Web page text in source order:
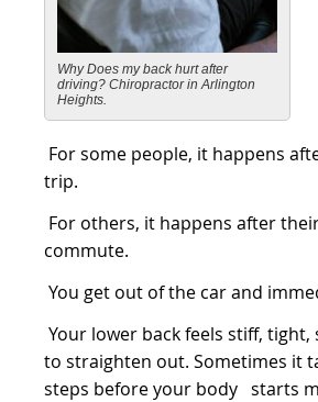
Why Does my back hurt after
driving? Chiropractor in Arlington
Heights.
For some people, it happens
trip.
For others, it happens after
commute.
You get out of the car and
Your lower back feels stiff,
to straighten out. Sometimes it
steps before your body starts